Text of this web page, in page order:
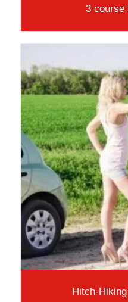
3 course
Hitch-